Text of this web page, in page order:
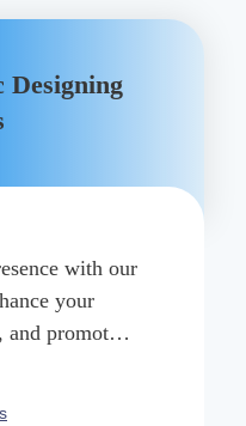
Designing
with our
your
promote